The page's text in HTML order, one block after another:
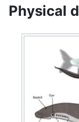
Physical